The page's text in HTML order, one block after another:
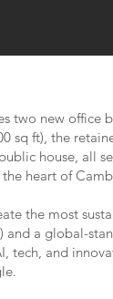
two new office
sq ft), the
house, all
heart of
the most
and a global-
tech, and